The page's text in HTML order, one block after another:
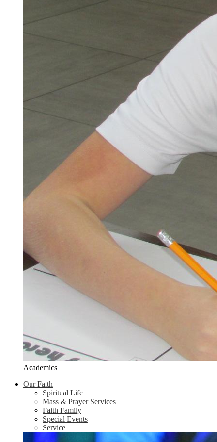
Academics
Our Faith
Spiritual Life
Mass & Prayer Services
Faith Family
Special Events
Service